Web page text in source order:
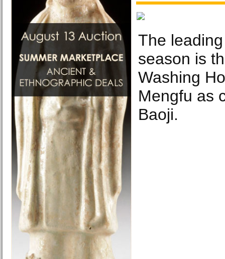
The
season is
Washing
Mengfu as
Baoji.